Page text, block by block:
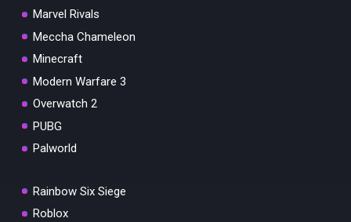
Marvel Rivals
Meccha Chameleon
Minecraft
Modern Warfare 3
Overwatch 2
PUBG
Palworld
Rainbow Six Siege
Roblox